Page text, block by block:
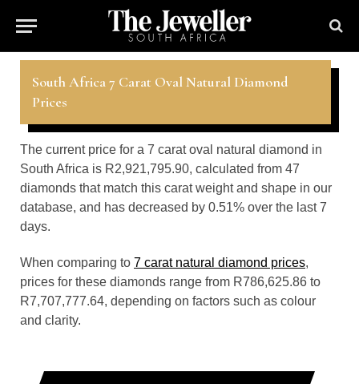
South Africa 7 Carat Oval Natural Diamond
Prices
The current price for a 7 carat oval natural diamond in
South Africa is R2,921,795.90, calculated from 47
diamonds that match this carat weight and shape in our
database, and has decreased by 0.51% over the last 7
days.
When comparing to 7 carat natural diamond prices,
prices for these diamonds range from R786,625.86 to
R7,707,777.64, depending on factors such as colour
and clarity.